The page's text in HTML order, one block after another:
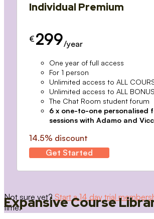
Individual Premium
€ 299/year
One year of full access
For 1 person
Unlimited access to ALL
Unlimited access to ALL
The Chat Room student forum
6 x one-to-one personalised
sessions with Adamo and
14.5% discount
Get Started
Not sure yet? Start a 14 day trial
time.
Expansive Course